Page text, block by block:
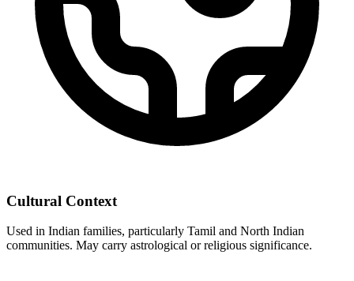
Cultural Context
Used in Indian families, particularly Tamil and North Indian
communities. May carry astrological or religious significance.